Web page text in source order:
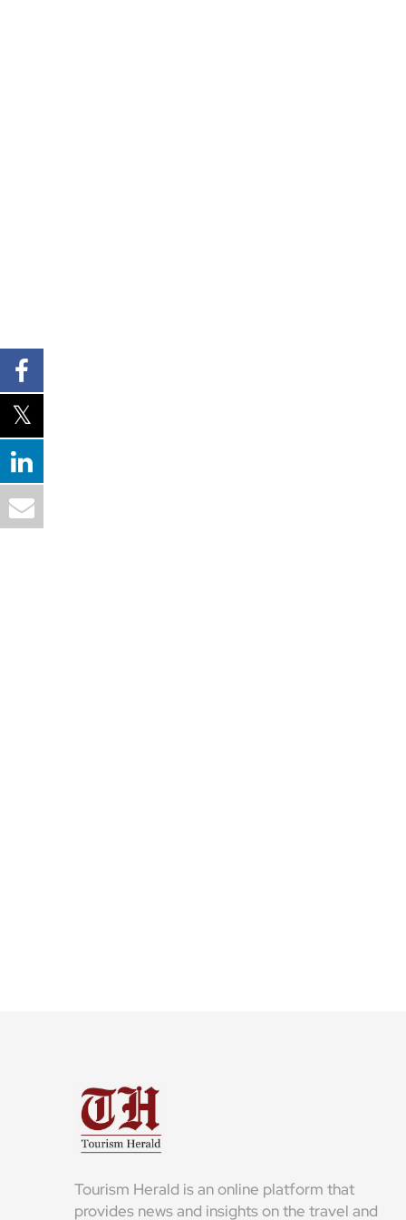
Tourism Herald is an online platform that
provides news and insights on the travel and